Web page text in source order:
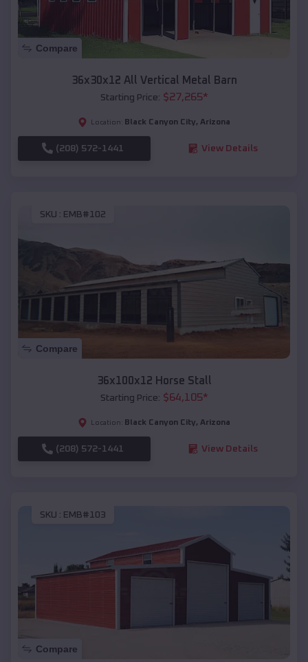
Compare
36x30x12 All Vertical Metal Barn
Starting Price: $27,265*
Location: Black Canyon City, Arizona
(208) 572-1441 View Details
SKU : EMB#102
Compare
36x100x12 Horse Stall
Starting Price: $64,105*
Location: Black Canyon City, Arizona
(208) 572-1441 View Details
SKU : EMB#103
Compare